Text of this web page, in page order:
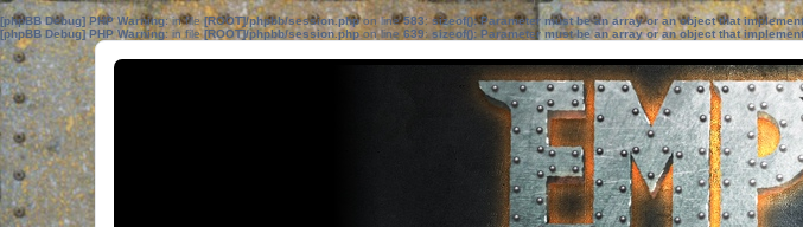
[phpBB Debug] PHP Warning: in file[ROOT]/phpbb/session.phpon line583:sizeof(): Parameter must be an array or an object that
[phpBB Debug] PHP Warning: in file[ROOT]/phpbb/session.phpon line639: sizeof(): Parameter must be an array or an object that